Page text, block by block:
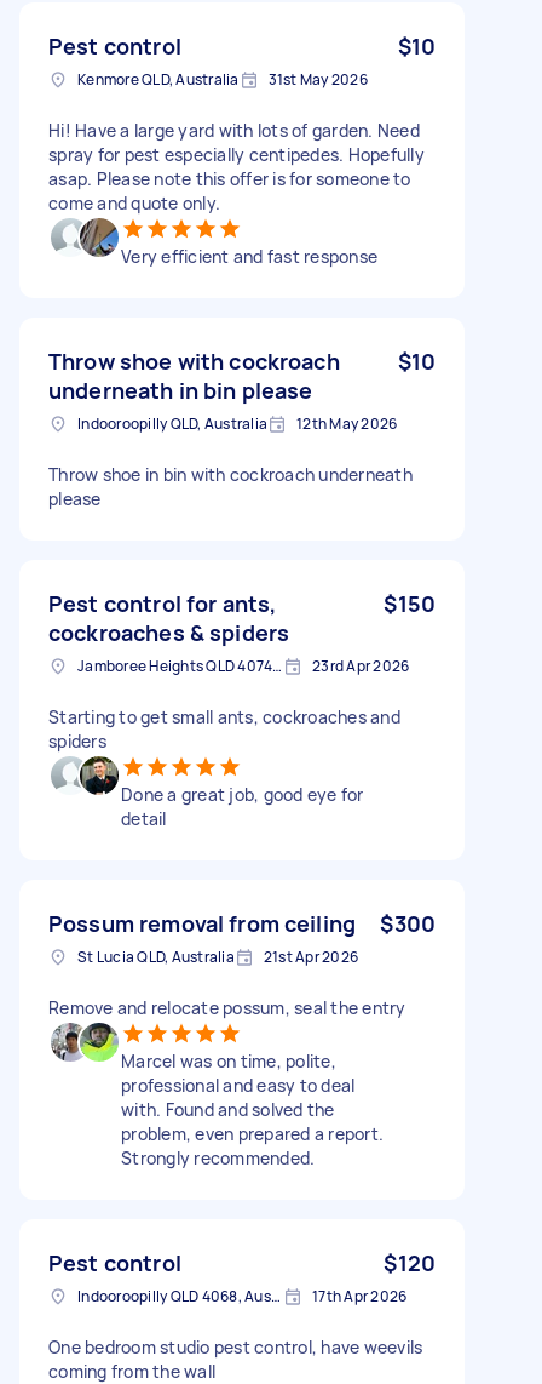
Pest control $10
Kenmore QLD, Australia 31st May 2026
Hi! Have a large yard with lots of garden. Need
spray for pest especially centipedes. Hopefully
asap. Please note this offer is for someone to
come and quote only.
Very efficient and fast response
Throw shoe with cockroach
underneath in bin please
$10
Indooroopilly QLD, Australia 12th May 2026
Throw shoe in bin with cockroach underneath
please
Pest control for ants,
cockroaches & spiders
$150
Jamboree Heights QLD 4074, Australia 23rd Apr 2026
Starting to get small ants, cockroaches and
spiders
Done a great job, good eye for
detail
Possum removal from ceiling $300
St Lucia QLD, Australia 21st Apr 2026
Remove and relocate possum, seal the entry
Marcel was on time, polite,
professional and easy to deal
with. Found and solved the
problem, even prepared a report.
Strongly recommended.
Pest control $120
Indooroopilly QLD 4068, Australia 17th Apr 2026
One bedroom studio pest control, have weevils
coming from the wall